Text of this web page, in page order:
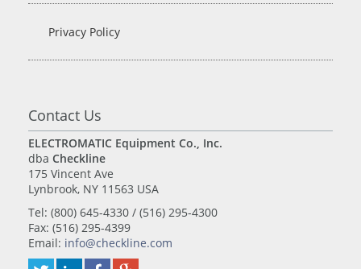
Privacy Policy
Contact Us
ELECTROMATIC Equipment Co., Inc.
dba Checkline
175 Vincent Ave
Lynbrook, NY 11563 USA
Tel: (800) 645-4330 / (516) 295-4300
Fax: (516) 295-4399
Email: info@checkline.com